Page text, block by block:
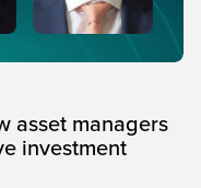
asset managers
investment